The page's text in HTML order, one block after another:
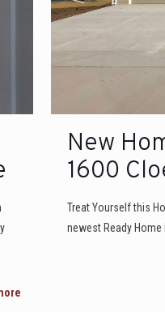
New
1600
Treat Yourself this
newest Ready